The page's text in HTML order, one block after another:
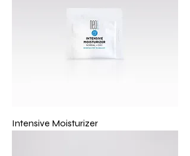
Intensive Moisturizer